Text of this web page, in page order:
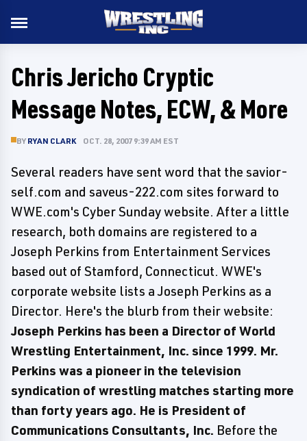
Chris Jericho Cryptic
Message Notes, ECW, & More
BY RYAN CLARK OCT. 28, 2007 9:39 AM EST
Several readers have sent word that the savior-
self.com and saveus-222.com sites forward to
WWE.com's Cyber Sunday website. After a little
research, both domains are registered to a
Joseph Perkins from Entertainment Services
based out of Stamford, Connecticut. WWE's
corporate website lists a Joseph Perkins as a
Director. Here's the blurb from their website:
Joseph Perkins has been a Director of World
Wrestling Entertainment, Inc. since 1999. Mr.
Perkins was a pioneer in the television
syndication of wrestling matches starting more
than forty years ago. He is President of
Communications Consultants, Inc. Before the